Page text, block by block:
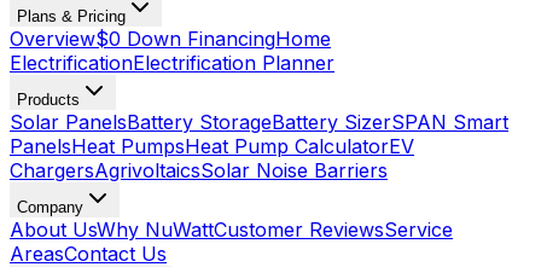
Plans & Pricing
Overview$0 Down FinancingHome
ElectrificationElectrification Planner
Products
Solar PanelsBattery StorageBattery SizerSPAN Smart
PanelsHeat PumpsHeat Pump CalculatorEV
ChargersAgrivoltaicsSolar Noise Barriers
Company
About UsWhy NuWattCustomer ReviewsService
AreasContact Us